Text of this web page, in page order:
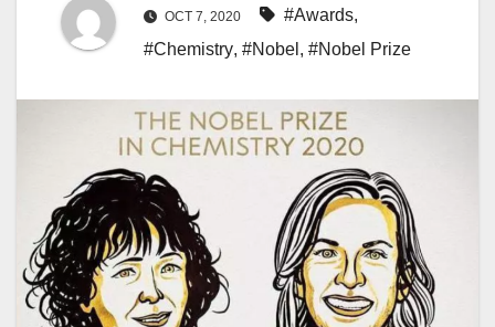
OCT 7, 2020 #Awards,
#Chemistry, #Nobel , #Nobel Prize